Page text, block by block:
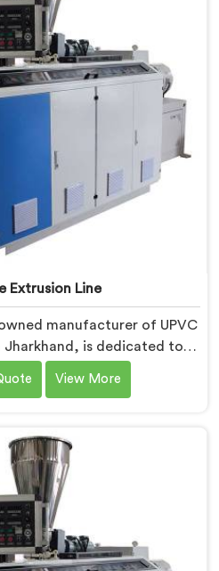
Extrusion Line
manufacturer of UPVC
Jharkhand, is dedicated to
machinery that meets the
As UPVC Pipe
equipment for efficient and
pipe extrusion.
View More